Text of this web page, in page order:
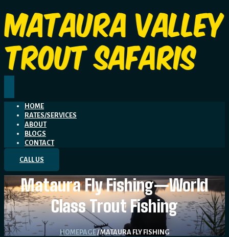
HOME
RATES/SERVICES
ABOUT
BLOGS
CONTACT
CALL US
Mataura Fly Fishing—World
Class Trout Fishing
HOMEPAGE/ MATAURA FLY FISHING